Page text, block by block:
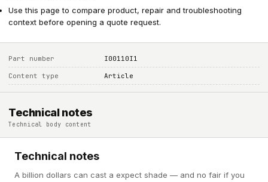
Use this page to compare product, repair and troubleshooting
context before opening a quote request.
Part number I00110I1
Content type Article
Technical notes
Technical body content
Technical notes
A billion dollars can cast a expect shade — and no fair if you